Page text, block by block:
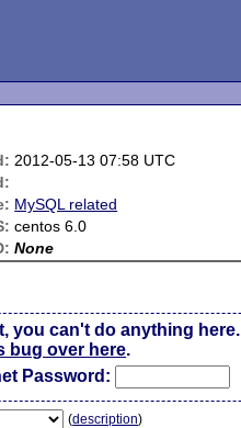
2012-05-13 07:58 UTC
MySQL related
centos 6.0
None
you can't do anything here.
bug over here.
Password:
(description)